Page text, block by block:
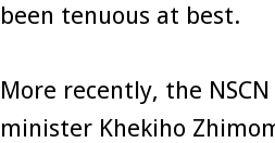
been tenuous at best.
More recently, the
minister Khekiho